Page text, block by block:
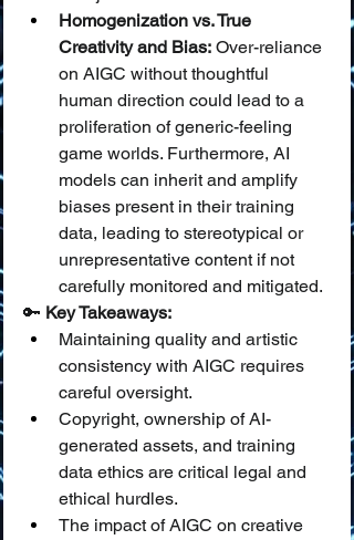
Homogenization vs. True
Creativity and Bias: Over-reliance
on AIGC without thoughtful
human direction could lead to a
proliferation of generic-feeling
game worlds. Furthermore, AI
models can inherit and amplify
biases present in their training
data, leading to stereotypical or
unrepresentative content if not
carefully monitored and mitigated.
🔑 Key Takeaways:
Maintaining quality and artistic
consistency with AIGC requires
careful oversight.
Copyright, ownership of AI-
generated assets, and training
data ethics are critical legal and
ethical hurdles.
The impact of AIGC on creative